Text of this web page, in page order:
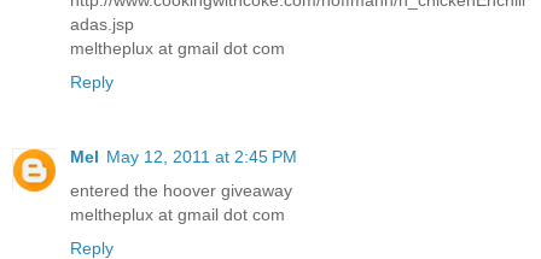
adas.jsp
meltheplux at gmail dot com
Reply
Mel May 12, 2011 at 2:45 PM
entered the hoover giveaway
meltheplux at gmail dot com
Reply